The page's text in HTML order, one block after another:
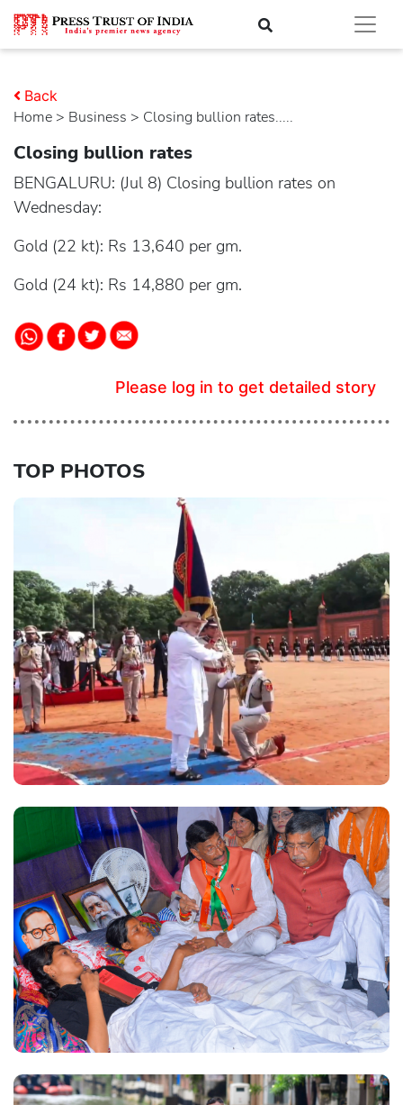
Home > business > Closing bullion rates.....
Back
Closing bullion rates
BENGALURU: (Jul 8) Closing bullion rates on
Wednesday:
Gold (22 kt): Rs 13,640 per gm.
Gold (24 kt): Rs 14,880 per gm.
Please log in to get detailed story
TOP PHOTOS